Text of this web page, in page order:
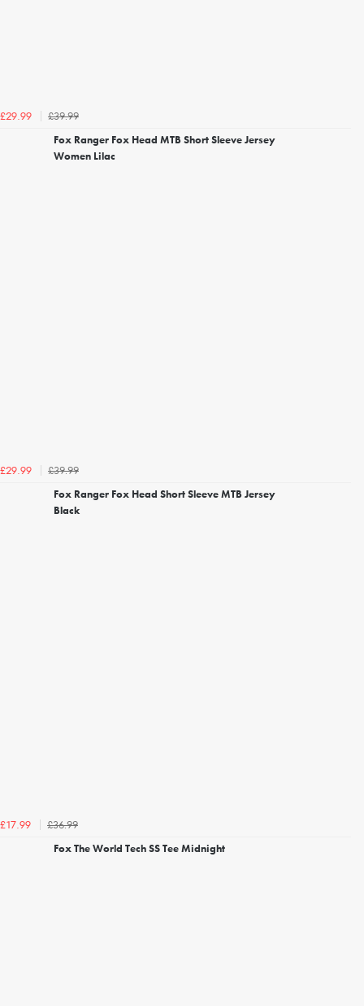
£29.99
£39.99
Fox Ranger Fox Head MTB Short Sleeve Jersey
Women Lilac
£29.99
£39.99
Fox Ranger Fox Head Short Sleeve MTB Jersey
Black
£17.99
£36.99
Fox The World Tech SS Tee Midnight